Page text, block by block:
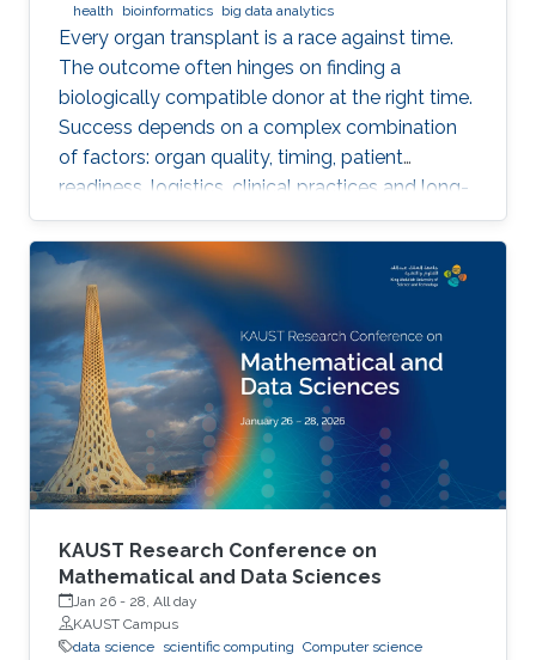
health
bioinformatics big data analytics
Every organ transplant is a race against time.
The outcome often hinges on finding a
biologically compatible donor at the right time.
Success depends on a complex combination
of factors: organ quality, timing, patient
readiness, logistics, clinical practices and long-
term risks. Transplantation medicine relies on
care coordination among multidisciplinary
providers across institutions and on long-term
patient monitoring. Improving data systems
plays a crucial role in assessing key
performance indicators, ensuring timely
transplants and determining which patients
benefit most from the organ
KAUST Research Conference on
Mathematical and Data Sciences
Jan 26 - 28, All day
KAUST Campus
data science scientific computing Computer science